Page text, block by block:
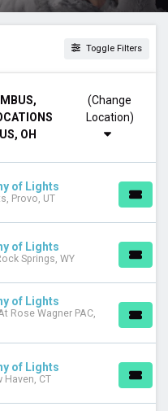
Toggle Filters
OH
(Change
of Lights
Provo, UT
of Lights
Springs, WY
of Lights
Rose Wagner PAC,
of Lights
Haven, CT